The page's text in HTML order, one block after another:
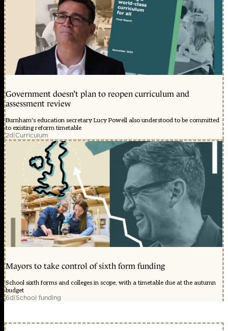
Government doesn’t plan to reopen curriculum and
assessment review
Burnham's education secretary Lucy Powell also understood to be committed
to existing reform timetable
2d|Curriculum
Mayors to take control of sixth form funding
School sixth forms and colleges in scope, with a timetable due at the autumn
budget
6d|School funding